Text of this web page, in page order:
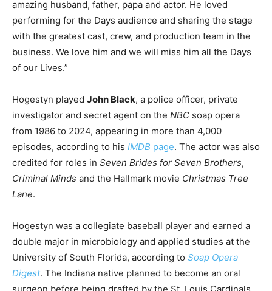
amazing husband, father, papa and actor. He loved
performing for the Days audience and sharing the stage
with the greatest cast, crew, and production team in the
business. We love him and we will miss him all the Days
of our Lives.”
Hogestyn played John Black, a police officer, private
investigator and secret agent on the NBC soap opera
from 1986 to 2024, appearing in more than 4,000
episodes, according to his IMDB page. The actor was also
credited for roles in Seven Brides for Seven Brothers,
Criminal Minds and the Hallmark movie Christmas Tree
Lane.
Hogestyn was a collegiate baseball player and earned a
double major in microbiology and applied studies at the
University of South Florida, according to Soap Opera
Digest. The Indiana native planned to become an oral